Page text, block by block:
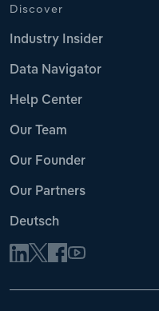
Discover
Industry Insider
Data Navigator
Help Center
Our Team
Our Founder
Our Partners
Deutsch